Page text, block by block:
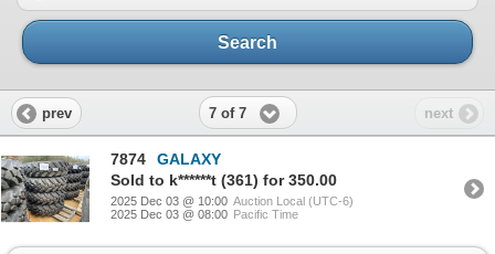
Search
prev 7 of 7 next
7874
GALAXY
Sold to k******t (361) for 350.00
2025 Dec 03 @ 10:00 Auction Local (UTC-6)
2025 Dec 03 @ 08:00 Pacific Time